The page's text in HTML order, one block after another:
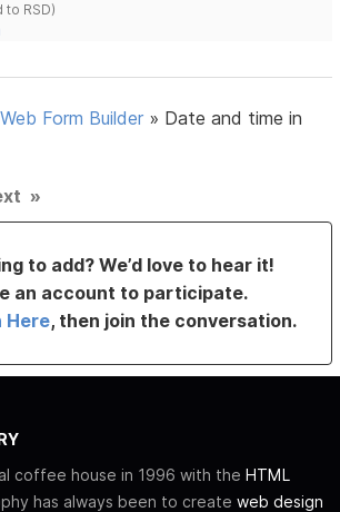
RSD)
Web Form Builder » Date and time in
»
to add? We’d love to hear it!
an account to participate.
Here, then join the conversation.
coffee house in 1996 with the HTML
has always been to create web design